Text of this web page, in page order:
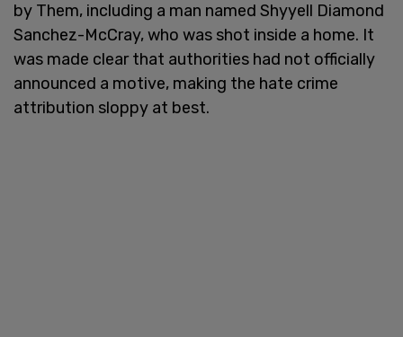
by Them, including a man named Shyyell Diamond
Sanchez-McCray, who was shot inside a home. It
was made clear that authorities had not officially
announced a motive, making the hate crime
attribution sloppy at best.